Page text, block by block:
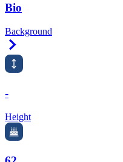
Bio
Background
-
Height